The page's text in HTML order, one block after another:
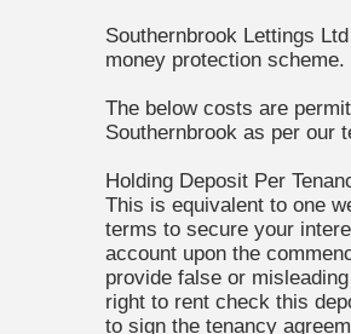
Southernbrook Lettings
money protection
The below costs are
Southernbrook as per our
Holding Deposit Per
This is equivalent to one
terms to secure your
account upon the
provide false or
right to rent check this
to sign the tenancy